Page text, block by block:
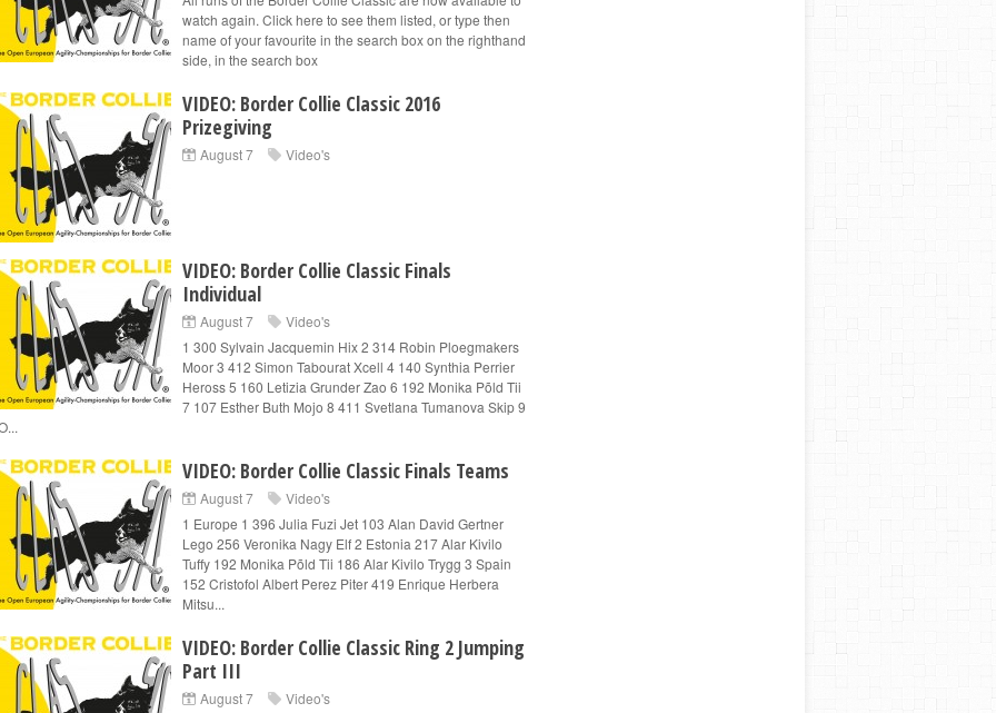
watch again. Click here to see them listed, or type then
name of your favourite in the search box on the righthand
side, in the search box
VIDEO: Border Collie Classic 2016
Prizegiving
August 7 Video's
VIDEO: Border Collie Classic Finals
Individual
August 7
Video's
1 300 Sylvain Jacquemin Hix 2 314 Robin Ploegmakers
Moor 3 412 Simon Tabourat Xcell 4 140 Synthia Perrier
Heross 5 160 Letizia Grunder Zao 6 192 Monika Põld Tii
7 107 Esther Buth Mojo 8 411 Svetlana Tumanova Skip 9
VIDEO: Border Collie Classic Finals Teams
August 7
Video's
1 Europe 1 396 Julia Fuzi Jet 103 Alan David Gertner
Lego 256 Veronika Nagy Elf 2 Estonia 217 Alar Kivilo
Tuffy 192 Monika Põld Tii 186 Alar Kivilo Trygg 3 Spain
152 Cristofol Albert Perez Piter 419 Enrique Herbera
Mitsu...
VIDEO: Border Collie Classic Ring 2 Jumping
Part III
August 7
Video's